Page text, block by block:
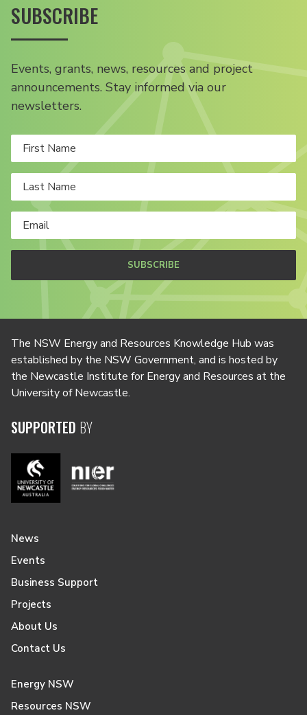
SUBSCRIBE
Events, grants, news, resources and project
announcements. Stay informed via our
newsletters.
SUBSCRIBE
The NSW Energy and Resources Knowledge Hub was
established by the NSW Government, and is hosted by
the Newcastle Institute for Energy and Resources at the
University of Newcastle.
SUPPORTED BY
News
Events
Business Support
Projects
About Us
Contact Us
Energy NSW
Resources NSW